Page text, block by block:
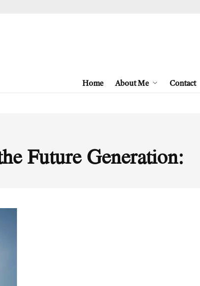
Home About Me Contact
Future Generation: